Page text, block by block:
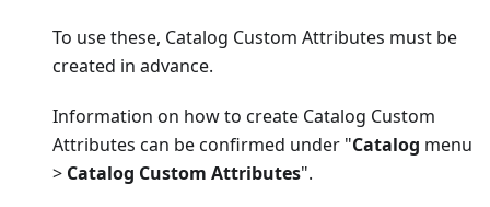
To use these, Catalog Custom Attributes must be
created in advance.
Information on how to create Catalog Custom
Attributes can be confirmed under "Catalog menu
> Catalog Custom Attributes".